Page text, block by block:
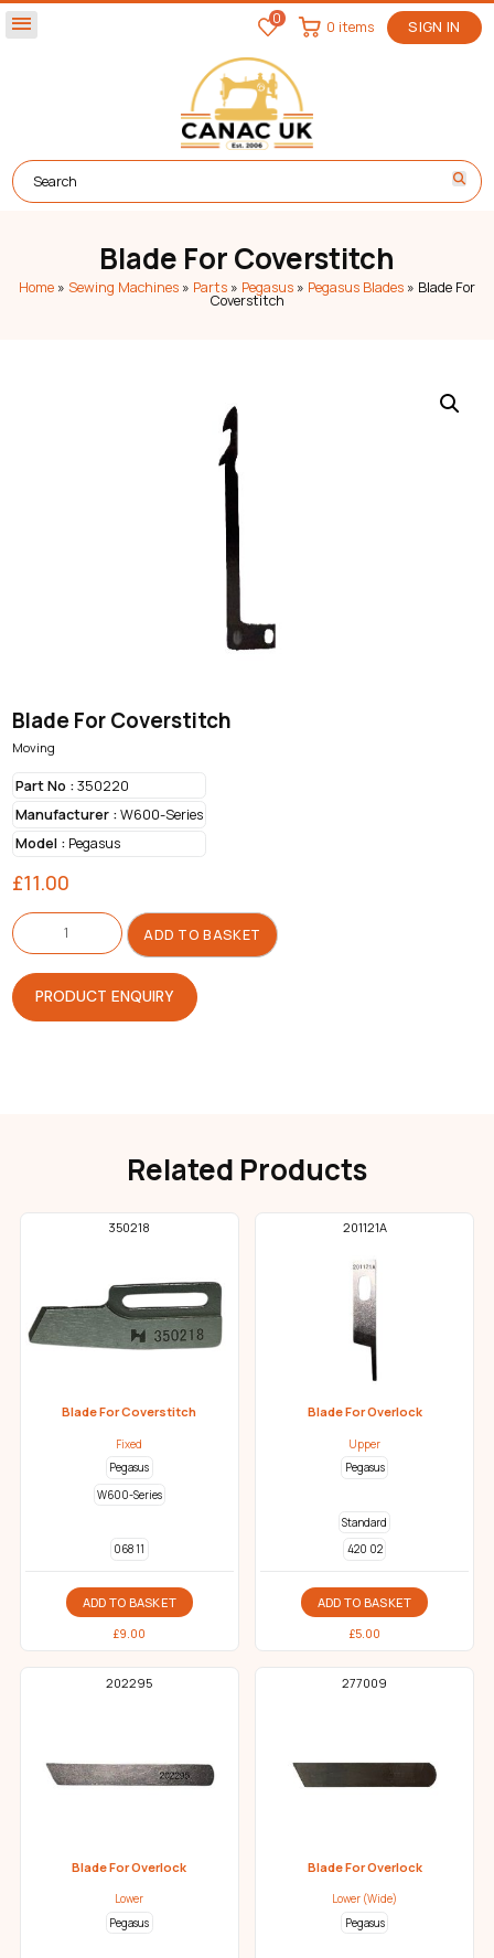
menu 0 SIGN IN
0 items
Blade For Coverstitch
Home » Sewing Machines » Parts » Pegasus » Pegasus Blades » Blade For
Coverstitch
Blade For Coverstitch
Moving
Part No :350220
Manufacturer :W600-Series
Model :Pegasus
£11.00
Blade
For
Coverstitch
quantity
ADD TO BASKET
PRODUCT ENQUIRY
Related Products
350218
Blade For Coverstitch
Fixed
Pegasus
W600-Series
068 11
ADD TO BASKET
£9.00
201121A
Blade For Overlock
Upper
Pegasus
Standard
420 02
ADD TO BASKET
£5.00
202295
Blade For Overlock
Lower
Pegasus
277009
Blade For Overlock
Lower (Wide)
Pegasus